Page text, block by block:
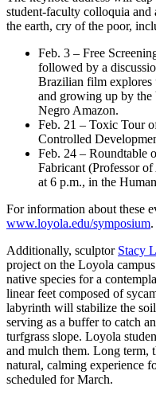
student-faculty colloquia
the earth, cry of the poor,
Feb. 3 – Free
followed by a
Brazilian film explores
and growing up by
Negro Amazon.
Feb. 21 – Toxic Tour
Controlled
Feb. 24 – Roundtable
Fabricant (Professor
at 6 p.m., in the
For information about these
www.loyola.edu/symposium.
Additionally, sculptor Stacy
project on the Loyola
native species for a
linear feet composed of
labyrinth will stabilize the
serving as a buffer to catch
turfgrass slope. Loyola
and mulch them. Long term,
natural, calming experience
scheduled for March.